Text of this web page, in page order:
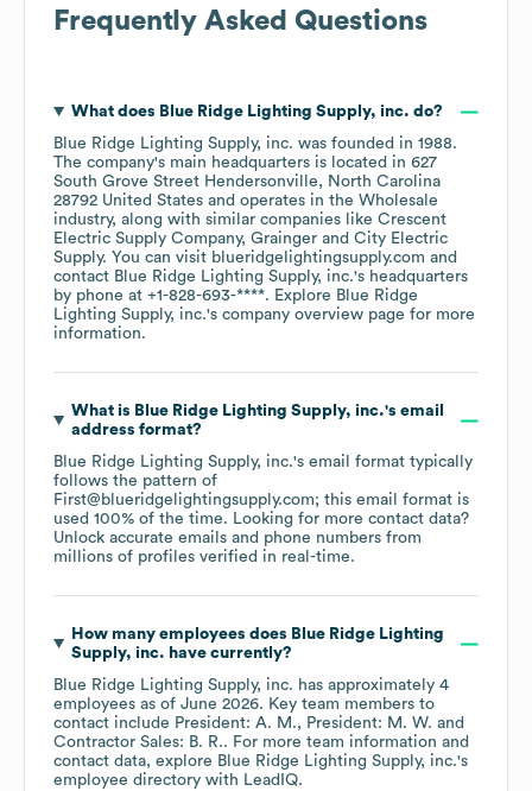
Frequently Asked Questions
What does Blue Ridge Lighting Supply, inc. do?
Blue Ridge Lighting Supply, inc. was founded in 1988.
The company's main headquarters is located in 627
South Grove Street Hendersonville, North Carolina
28792 United States
operates in the Wholesale
industry, along with similar companies like Crescent
Electric Supply Company Grainger
City Electric
Supply. You can visit blueridgelightingsupply.com
contact Blue Ridge Lighting Supply, inc.'s headquarters
by phone at +1-828-693-****. Explore Blue Ridge
Lighting Supply, inc.'s company overview page for more
information.
What is Blue Ridge Lighting Supply, inc.'s email
address format?
Blue Ridge Lighting Supply, inc.'s email format typically
follows the pattern of
First@blueridgelightingsupply.com; this email format is
used 100% of the time. Looking for more contact data?
Unlock accurate emails and phone numbers from
millions of profiles verified in real-time.
How many employees does Blue Ridge Lighting
Supply, inc. have currently?
Blue Ridge Lighting Supply, inc. has approximately 4
employees as of June 2026. Key team members to
contact include President: A. M.
President: M. W.
Contractor Sales: B. R.. For more team information and
contact data, explore Blue Ridge Lighting Supply, inc.'s
employee directory with LeadIQ.